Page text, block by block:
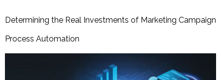
Determining the Real Investments of Marketing Campaign
Process Automation